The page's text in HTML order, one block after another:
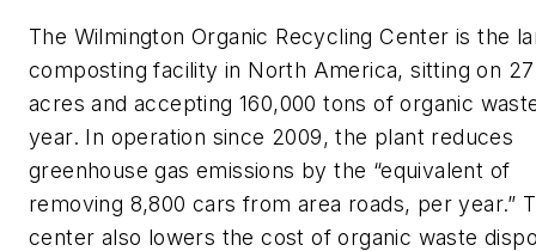
The Wilmington Organic Recycling Center is the
composting facility in North America, sitting on 27
acres and accepting 160,000 tons of organic
year. In operation since 2009, the plant reduces
greenhouse gas emissions by the “equivalent of
removing 8,800 cars from area roads, per year.”
center also lowers the cost of organic waste